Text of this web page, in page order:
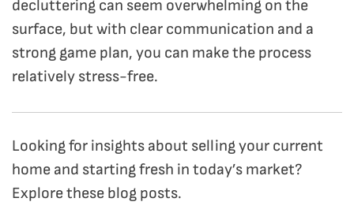
decluttering can seem overwhelming on the
surface, but with clear communication and a
strong game plan, you can make the process
relatively stress-free.
Looking for insights about selling your current
home and starting fresh in today’s market?
Explore these blog posts.